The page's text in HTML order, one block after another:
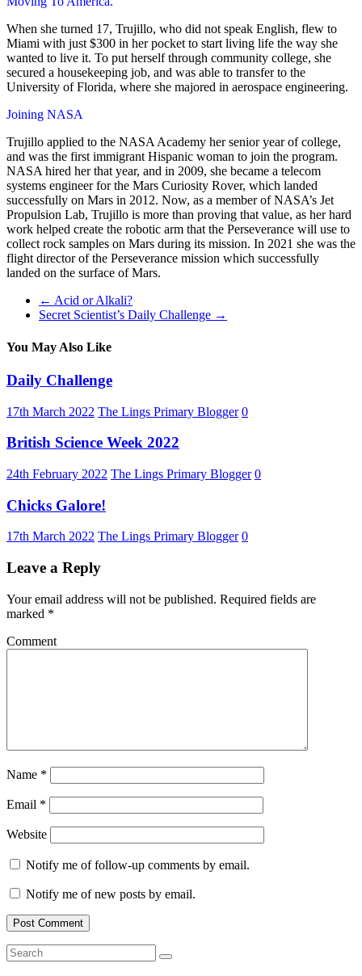
When she turned 17, Trujillo, who did not speak English, flew to
Miami with just $300 in her pocket to start living life the way she
wanted to live it. To put herself through community college, she
secured a housekeeping job, and was able to transfer to the
University of Florida, where she majored in aerospace engineering.
Joining NASA
Trujillo applied to the NASA Academy her senior year of college,
and was the first immigrant Hispanic woman to join the program.
NASA hired her that year, and in 2009, she became a telecom
systems engineer for the Mars Curiosity Rover, which landed
successfully on Mars in 2012. Now, as a member of NASA’s Jet
Propulsion Lab, Trujillo is more than proving that value, as her hard
work helped create the robotic arm that the Perseverance will use to
collect rock samples on Mars during its mission. In 2021 she was the
flight director of the Perseverance mission which successfully
landed on the surface of Mars.
← Acid or Alkali?
Secret Scientist’s Daily Challenge →
You May Also Like
Daily Challenge
17th March 2022 The Lings Primary Blogger 0
British Science Week 2022
24th February 2022 The Lings Primary Blogger 0
Chicks Galore!
17th March 2022 The Lings Primary Blogger 0
Leave a Reply
Your email address will not be published. Required fields are
marked *
Comment
Name *
Email *
Website
Notify me of follow-up comments by email.
Notify me of new posts by email.